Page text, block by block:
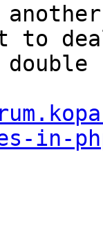
to
in-